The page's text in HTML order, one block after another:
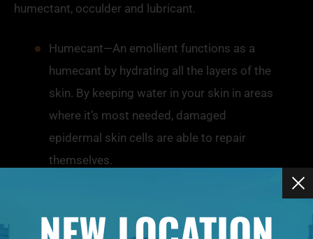
humectant, occulder and lubricant.
Humecant—An emollient functions as a
humecant by hydrating all the layers of the
skin. By keeping water in your skin in areas
where it’s most needed, damaged
epidermal skin cells are able to repair
themselves.
sealing in moisture and reducing or slowing